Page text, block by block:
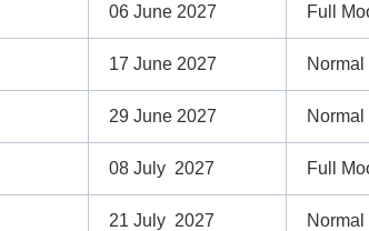
06 June 2027 Full
17 June 2027 Normal
29 June 2027 Normal
08 July 2027 Full
21 July 2027 Normal